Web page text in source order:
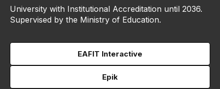
University with Institutional Accreditation until 2036.
Supervised by the Ministry of Education.
EAFIT Interactive
Epik